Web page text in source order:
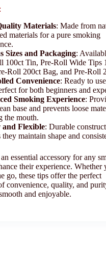
Materials: Made from
materials for a pure smoking
Sizes and Packaging:
100ct Tin, Pre-Roll Wide Tips
Roll 200ct Bag, and Pre-Roll
Convenience: Ready to
for both beginners and
Smoking Experience:
base and prevents loose
the mouth.
Flexible: Durable
they maintain shape and
essential accessory for any
their experience. Whether
go, these tips offer the perfect
convenience, quality, and
and enjoyable.